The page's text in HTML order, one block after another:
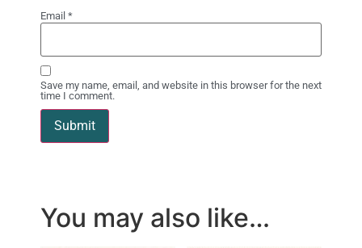
Email *
Save my name, email, and website in this browser for the next
time I comment.
You may also like…